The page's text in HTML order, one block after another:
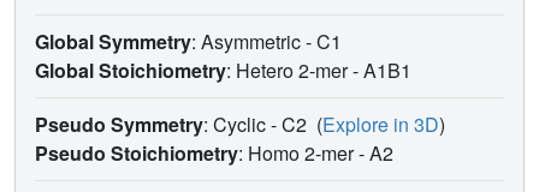
Global Symmetry: Asymmetric - C1
Global Stoichiometry: Hetero 2-mer -A1B1
Pseudo Symmetry: Cyclic - C2 (Explore in 3D)
Pseudo Stoichiometry: Homo 2-mer -A2